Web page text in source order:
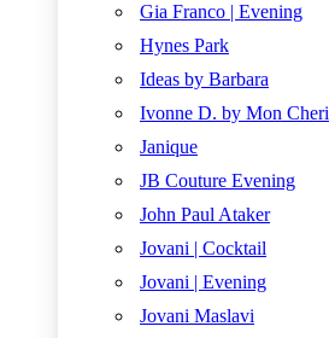
Gia Franco | Evening
Hynes Park
Ideas by Barbara
Ivonne D. by Mon Cheri
Janique
JB Couture Evening
John Paul Ataker
Jovani | Cocktail
Jovani | Evening
Jovani Maslavi